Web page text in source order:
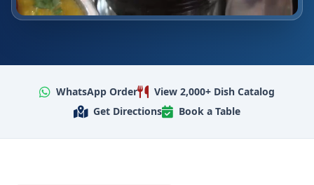
WhatsApp Order
View 2,000+ Dish Catalog
Get Directions
Book a Table